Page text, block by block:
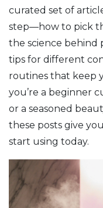
curated set of
step—how to pick
the science behind
tips for different
routines that keep
you’re a beginner
or a seasoned
these posts give
start using today.